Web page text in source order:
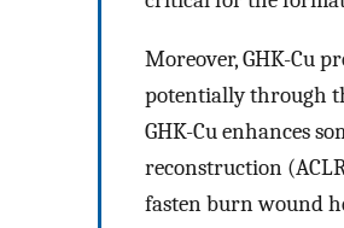
Moreover, GHK-Cu
potentially through
GHK-Cu enhances
reconstruction
fasten burn wound